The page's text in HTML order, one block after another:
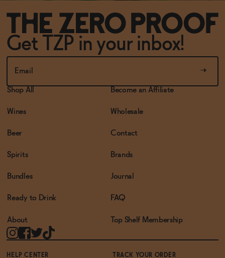
Get TZP in your inbox!
Shop All
Wines
Beer
Spirits
Bundles
Ready to Drink
About
Become an Affiliate
Wholesale
Contact
Brands
Journal
FAQ
Top Shelf Membership
HELP CENTER TRACK YOUR ORDER